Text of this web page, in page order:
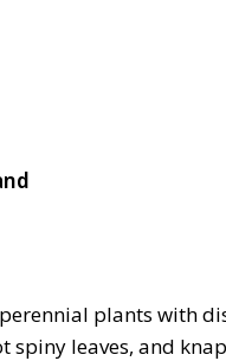
plants with
spiny leaves, and